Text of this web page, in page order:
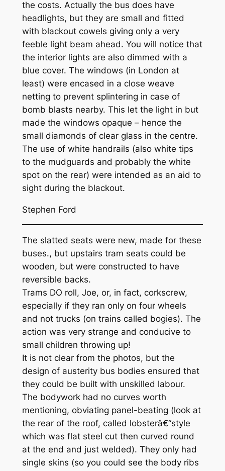
the costs. Actually the bus does have
headlights, but they are small and fitted
with blackout cowels giving only a very
feeble light beam ahead. You will notice that
the interior lights are also dimmed with a
blue cover. The windows (in London at
least) were encased in a close weave
netting to prevent splintering in case of
bomb blasts nearby. This let the light in but
made the windows opaque – hence the
small diamonds of clear glass in the centre.
The use of white handrails (also white tips
to the mudguards and probably the white
spot on the rear) were intended as an aid to
sight during the blackout.
Stephen Ford
The slatted seats were new, made for these
buses., but upstairs tram seats could be
wooden, but were constructed to have
reversible backs.
Trams DO roll, Joe, or, in fact, corkscrew,
especially if they ran only on four wheels
and not trucks (on trains called bogies). The
action was very strange and conducive to
small children throwing up!
It is not clear from the photos, but the
design of austerity bus bodies ensured that
they could be built with unskilled labour.
The bodywork had no curves worth
mentioning, obviating panel-beating (look at
the rear of the roof, called lobsterâ€“style
which was flat steel cut then curved round
at the end and just welded). They only had
single skins (so you could see the body ribs